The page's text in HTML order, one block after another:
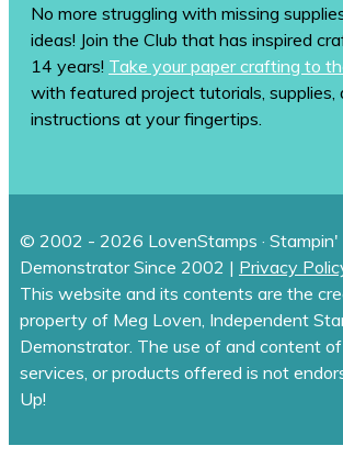
No more struggling with missing
ideas! Join the Club that has inspired
14 years! Take your paper crafting to
with featured project tutorials, supplies,
instructions at your fingertips.
© 2002 - 2026 LovenStamps · Stampin'
Demonstrator Since 2002 | Privacy
This website and its contents are the
property of Meg Loven, Independent
Demonstrator. The use of and content
services, or products offered is not
Up!